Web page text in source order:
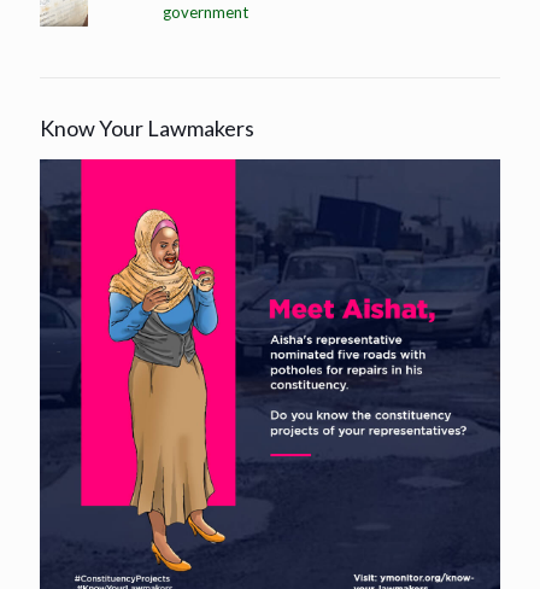
government
Know Your Lawmakers